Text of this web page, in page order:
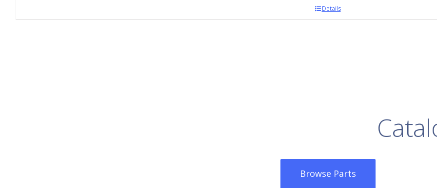
Details
Browse Parts